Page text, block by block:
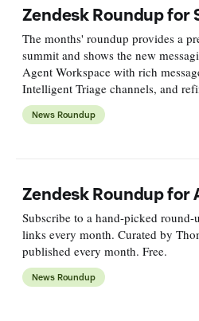
Zendesk Roundup for
The months' roundup provides a
summit and shows the new
Agent Workspace with rich
Intelligent Triage channels, and
alongside insights on outcome-
News Roundup
Zendesk Roundup for
Subscribe to a hand-picked round-
links every month. Curated by
published every month. Free.
News Roundup